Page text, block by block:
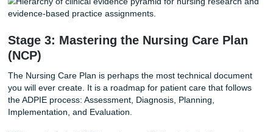
You should aim for the top of the evidence pyramid:
Systematic Reviews and Meta-analyses:
gold standard.
Randomized Controlled Trials (RCTs):
High-level
quantitative evidence.
Cohort and Case-Control Studies: